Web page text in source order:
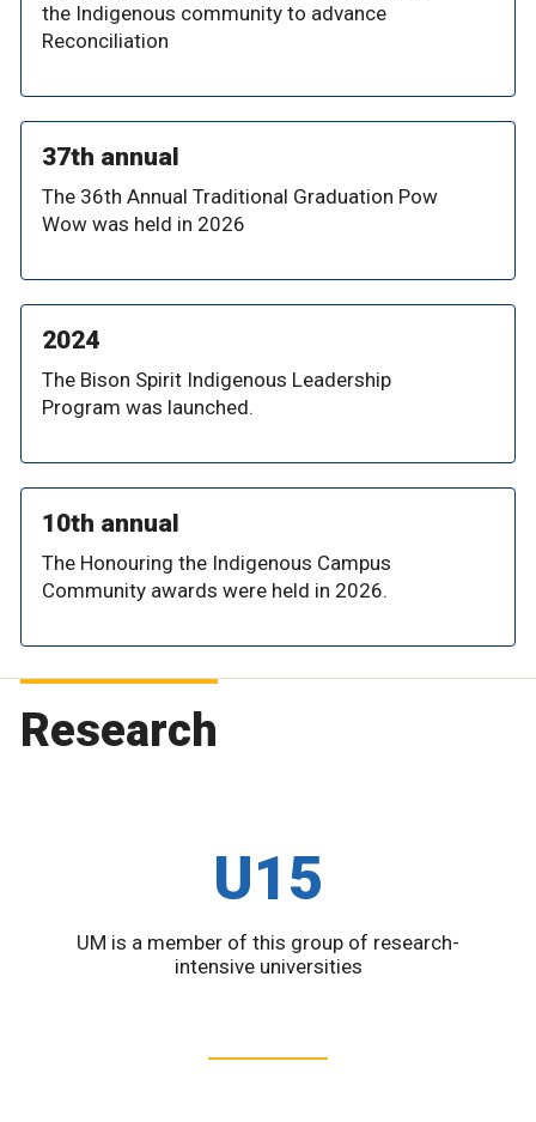
the Indigenous community to advance
Reconciliation
37th annual
The 36th Annual Traditional Graduation Pow
Wow was held in 2026
2024
The Bison Spirit Indigenous Leadership
Program was launched.
10th annual
The Honouring the Indigenous Campus
Community awards were held in 2026.
Research
U15
UM is a member of this group of research-
intensive universities